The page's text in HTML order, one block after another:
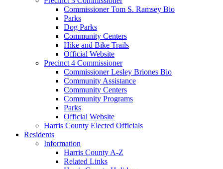
Commissioner Tom S. Ramsey Bio
Parks
Dog Parks
Community Centers
Hike and Bike Trails
Official Website
Precinct 4 Commissioner
Commissioner Lesley Briones Bio
Community Assistance
Community Centers
Community Programs
Parks
Official Website
Harris County Elected Officials
Residents
Information
Harris County A-Z
Related Links